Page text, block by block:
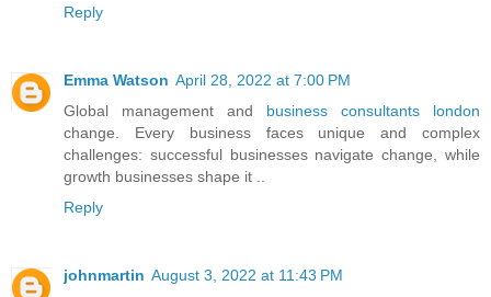
Reply
Emma Watson April 28, 2022 at 7:00 PM
Global management and business consultants london
change. Every business faces unique and complex
challenges: successful businesses navigate change, while
growth businesses shape it ..
Reply
johnmartin August 3, 2022 at 11:43 PM